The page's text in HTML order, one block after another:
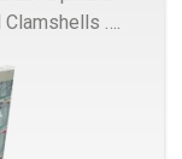
Clamshells ….